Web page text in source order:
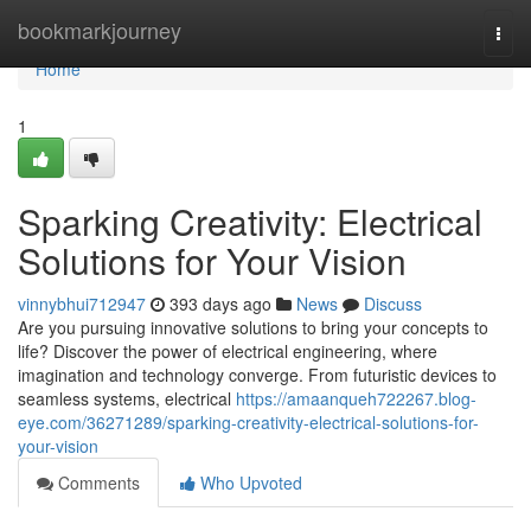
bookmarkjourney
Home
Home
1
Sparking Creativity: Electrical
Solutions for Your Vision
vinnybhui712947 393 days ago News
Discuss
Are you pursuing innovative solutions to bring your concepts to
life? Discover the power of electrical engineering, where
imagination and technology converge. From futuristic devices to
seamless systems, electrical https://amaanqueh722267.blog-
eye.com/36271289/sparking-creativity-electrical-solutions-for-
your-vision
Comments
Who Upvoted